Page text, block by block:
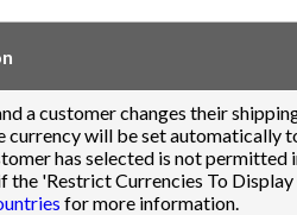
a customer changes their
currency will be set automatically
has selected is not permitted
the 'Restrict Currencies To
for more information.